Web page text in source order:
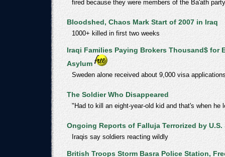
fired because they were members of the Ba'ath party
Bloodshed, Chaos Mark Start of 2007 in Iraq
1000+ killed in first two weeks
Iraqi Families Paying Brokers Thousand$ for
Asylum
Sweden alone received about 9,000 visa
The Soldier Who Disappeared
"Had to kill an eight-year-old kid and that's when he
Ongoing Reports of Falluja Terrorized by U.S.
Iraqis say soldiers reacting wildly
British Troops Storm Basra Police Station,